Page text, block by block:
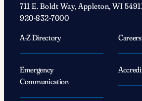
Patricia
Smith
711 E. Boldt Way, Appleton, WI
920-832-7000
A-Z Directory
Careers
Emergency
Communication